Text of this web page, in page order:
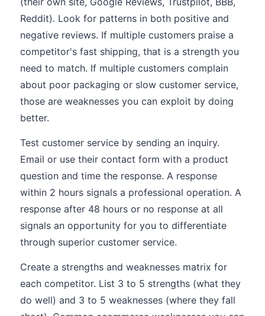
Reddit). Look for patterns in both positive and
negative reviews. If multiple customers praise a
competitor's fast shipping, that is a strength you
need to match. If multiple customers complain
about poor packaging or slow customer service,
those are weaknesses you can exploit by doing
better.
Test customer service by sending an inquiry.
Email or use their contact form with a product
question and time the response. A response
within 2 hours signals a professional operation. A
response after 48 hours or no response at all
signals an opportunity for you to differentiate
through superior customer service.
Create a strengths and weaknesses matrix for
each competitor. List 3 to 5 strengths (what they
do well) and 3 to 5 weaknesses (where they fall